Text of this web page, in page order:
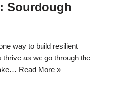
Sourdough
way to build resilient
as we go through the
Read More »